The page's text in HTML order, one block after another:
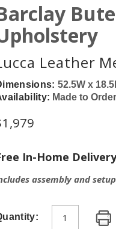
Leather
52.5W x
Made to Order
1,979
In-Home
assembly and setup